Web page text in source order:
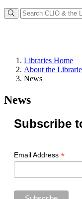
Libraries Home
About the
News
News
Subscribe
Email Address *